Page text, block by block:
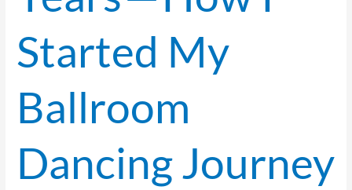
Started My
Ballroom
Dancing Journey